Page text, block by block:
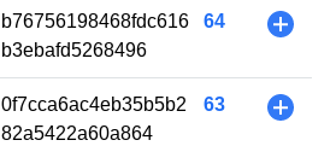
b76756198468fdc616
b3ebafd5268496
64 +
0f7cca6ac4eb35b5b2
82a5422a60a864
63 +